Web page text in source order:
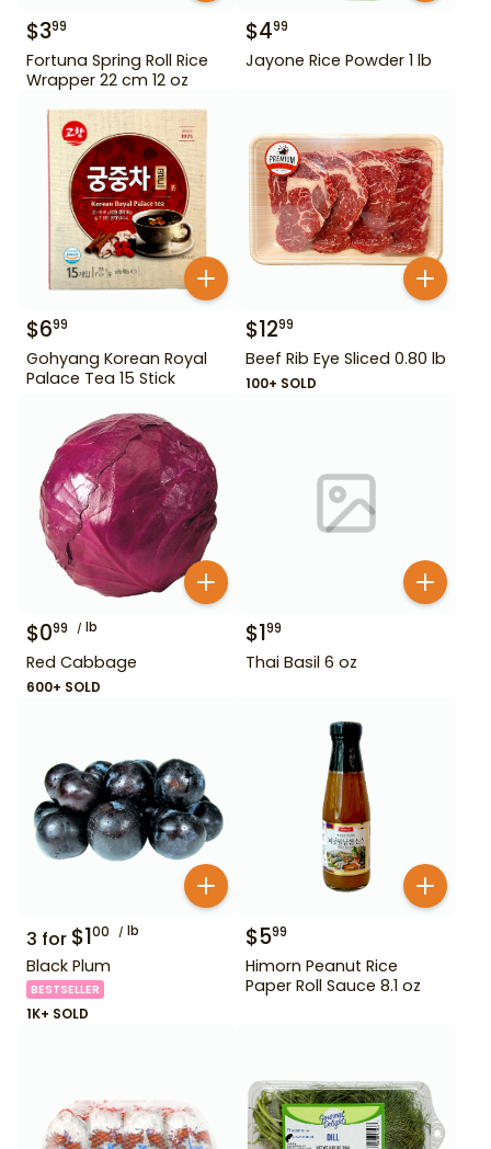
$399
Fortuna Spring Roll Rice
Wrapper 22 cm 12 oz
$499
Jayone Rice Powder 1 lb
$699
Gohyang Korean Royal
Palace Tea 15 Stick
$1299
Beef Rib Eye Sliced 0.80 lb
100+ SOLD
$099 lb
Red Cabbage
600+ SOLD
$199
Thai Basil 6 oz
3 for $100 lb
Black Plum
BESTSELLER
1K+ SOLD
$599
Himorn Peanut Rice
Paper Roll Sauce 8.1 oz